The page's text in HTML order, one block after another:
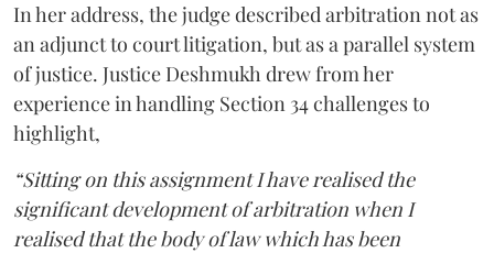
In her address, the judge described arbitration not as
an adjunct to court litigation, but as a parallel system
of justice. Justice Deshmukh drew from her
experience in handling Section 34 challenges to
highlight,
“Sitting on this assignment I have realised the
significant development of arbitration when I
realised that the body of law which has been